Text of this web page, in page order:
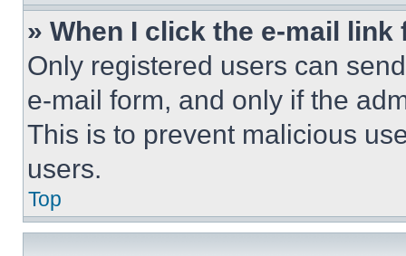
» When I click the e-mail
Only registered users can
e-mail form, and only if the
This is to prevent malicious
users.
Top